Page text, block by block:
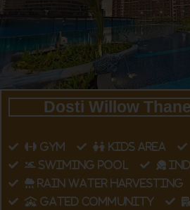
Dosti Willow
GYM KIDS AREA
SWIMING POOL
RAIN WATER HARVESTING
GATED COMMUNITY